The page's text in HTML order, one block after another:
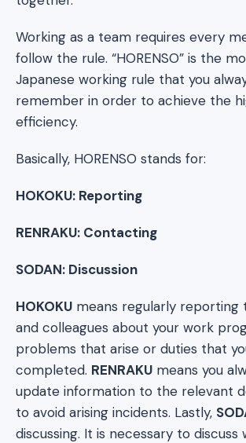
Working as a team requires every
follow the rule. “HORENSO” is the
Japanese working rule that you
remember in order to achieve the
efficiency.
Basically, HORENSO stands for:
HOKOKU: Reporting
RENRAKU: Contacting
SODAN: Discussion
HOKOKU means regularly reporting
and colleagues about your work
problems that arise or duties that
completed. RENRAKU means you
update information to the relevant
to avoid arising incidents. Lastly,
discussing. It is necessary to